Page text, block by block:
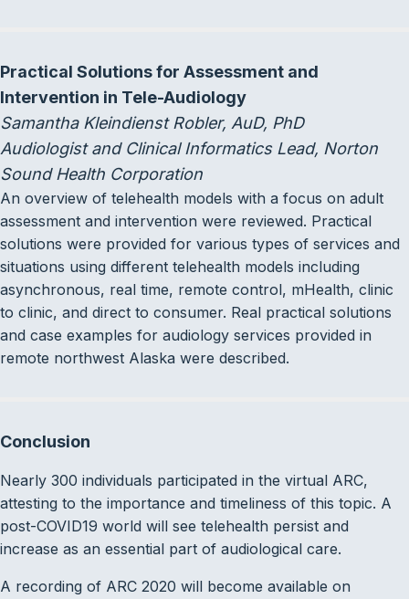
Practical Solutions for Assessment and
Intervention in Tele-Audiology
Samantha Kleindienst Robler, AuD, PhD
Audiologist and Clinical Informatics Lead, Norton
Sound Health Corporation
An overview of telehealth models with a focus on adult
assessment and intervention were reviewed. Practical
solutions were provided for various types of services and
situations using different telehealth models including
asynchronous, real time, remote control, mHealth, clinic
to clinic, and direct to consumer. Real practical solutions
and case examples for audiology services provided in
remote northwest Alaska were described.
Conclusion
Nearly 300 individuals participated in the virtual ARC,
attesting to the importance and timeliness of this topic. A
post-COVID19 world will see telehealth persist and
increase as an essential part of audiological care.
A recording of ARC 2020 will become available on